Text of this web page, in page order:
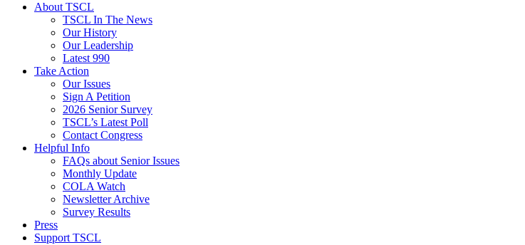
About TSCL
TSCL In The News
Our History
Our Leadership
Latest 990
Take Action
Our Issues
Sign A Petition
2026 Senior Survey
TSCL’s Latest Poll
Contact Congress
Helpful Info
FAQs about Senior Issues
Monthly Update
COLA Watch
Newsletter Archive
Survey Results
Press
Support TSCL